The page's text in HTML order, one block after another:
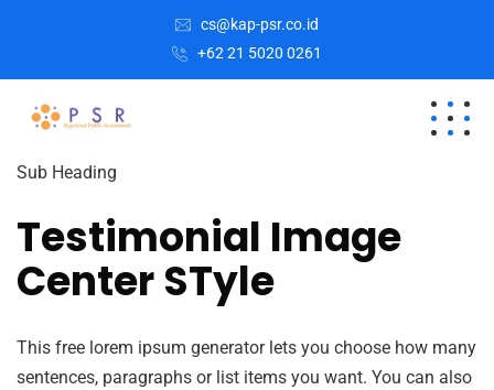
cs@kap-psr.co.id
+62 21 5020 0261
Sub Heading
Testimonial Image
Center STyle
This free lorem ipsum generator lets you choose how many
sentences, paragraphs or list items you want. You can also